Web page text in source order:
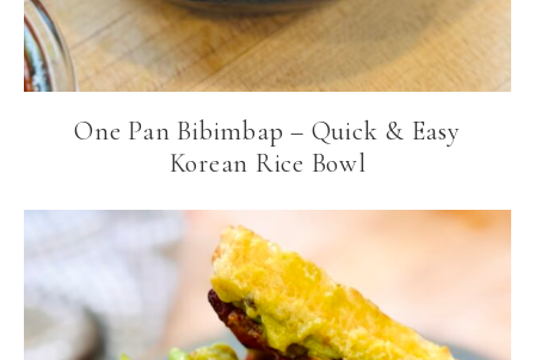
One Pan Bibimbap – Quick & Easy
Korean Rice Bowl